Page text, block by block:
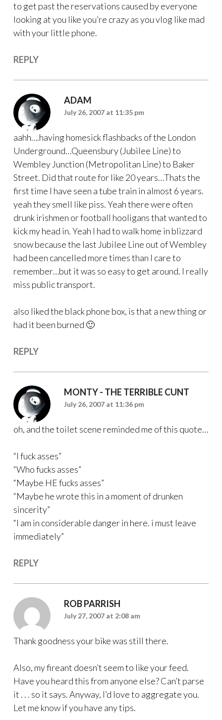
to get past the reservations caused by everyone
looking at you like you’re crazy as you vlog like mad
with your little phone.
REPLY
ADAM
July 26, 2007 at 11:35 pm
aahh….having homesick flashbacks of the London
Underground…Queensbury (Jubilee Line) to
Wembley Junction (Metropolitan Line) to Baker
Street. Did that route for like 20 years…Thats the
first time I have seen a tube train in almost 6 years.
yeah they smell like piss. Yeah there were often
drunk irishmen or football hooligans that wanted to
kick my head in. Yeah I had to walk home in blizzard
snow because the last Jubilee Line out of Wembley
had been cancelled more times than I care to
remember…but it was so easy to get around. I really
miss public transport.
also liked the black phone box, is that a new thing or
had it been burned 🙂
REPLY
MONTY - THE TERRIBLE CUNT
July 26, 2007 at 11:36 pm
oh, and the toilet scene reminded me of this quote…
“I fuck asses”
“Who fucks asses”
“Maybe HE fucks asses”
“Maybe he wrote this in a moment of drunken
sincerity”
“I am in considerable danger in here. i must leave
immediately”
REPLY
ROB PARRISH
July 27, 2007 at 2:08 am
Thank goodness your bike was still there.
Also, my fireant doesn’t seem to like your feed.
Have you heard this from anyone else? Can’t parse
it . . . so it says. Anyway, I’d love to aggregate you.
Let me know if you have any tips.